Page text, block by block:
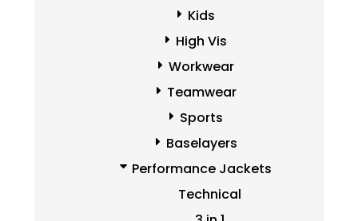
Kids
High Vis
Workwear
Teamwear
Sports
Baselayers
Performance Jackets
Technical